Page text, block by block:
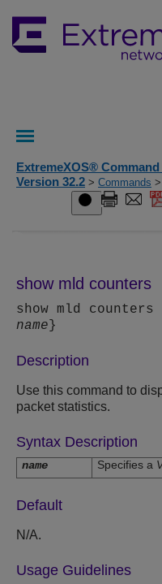
ExtremeXOS®
Version 32.2 > Commands
show mld counters
show mld counters
name }
Description
Use this command to
packet statistics.
Syntax Description
name Specifies a
Default
N/A.
Usage Guidelines